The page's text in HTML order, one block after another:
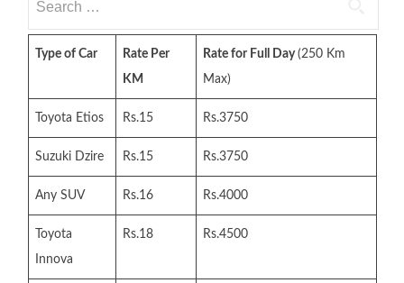
for:
Type of Car
Rate Per
KM
Rate for Full Day(250 Km
Max)
Toyota Etios Rs.15 Rs.3750
Suzuki Dzire Rs.15 Rs.3750
Any SUV Rs.16 Rs.4000
Toyota
Innova
Rs.18 Rs.4500